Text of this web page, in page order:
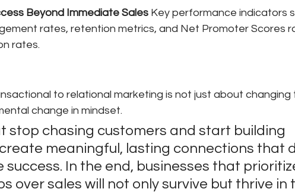
Beyond Immediate Sales Key performance indicators
rates, retention metrics, and Net Promoter Scores
rates.
to relational marketing is not just about
change in mindset.
stop chasing customers and start building
meaningful, lasting connections that
success. In the end, businesses that
over sales will not only survive but thrive in